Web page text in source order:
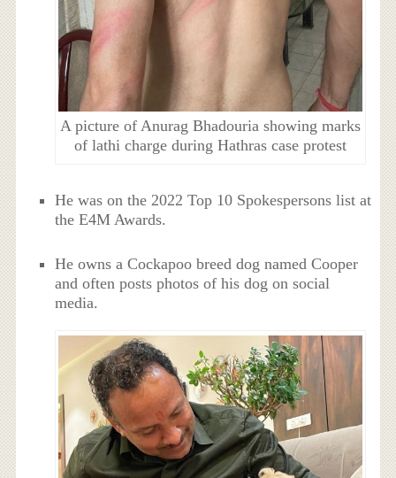
A picture of Anurag Bhadouria showing marks
of lathi charge during Hathras case protest
He was on the 2022 Top 10 Spokespersons list at
the E4M Awards.
He owns a Cockapoo breed dog named Cooper
and often posts photos of his dog on social
media.